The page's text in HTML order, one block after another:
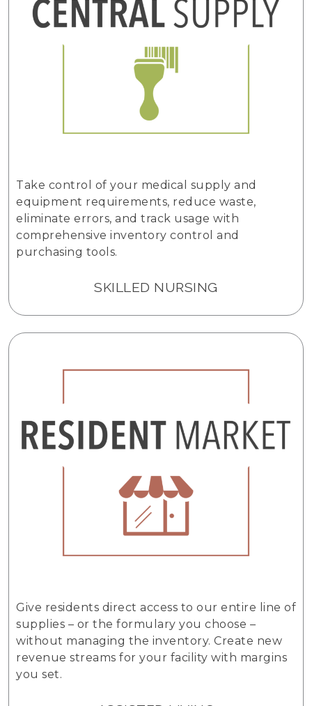
Take control of your medical supply and
equipment requirements, reduce waste,
eliminate errors, and track usage with
comprehensive inventory control and
purchasing tools.
SKILLED NURSING
Give residents direct access to our entire line of
supplies – or the formulary you choose –
without managing the inventory. Create new
revenue streams for your facility with margins
you set.